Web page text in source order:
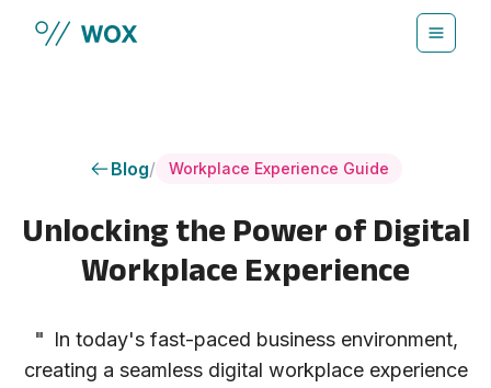
Blog/ Workplace Experience Guide
Unlocking the Power of Digital
Workplace Experience
" In today's fast-paced business environment,
creating a seamless digital workplace experience